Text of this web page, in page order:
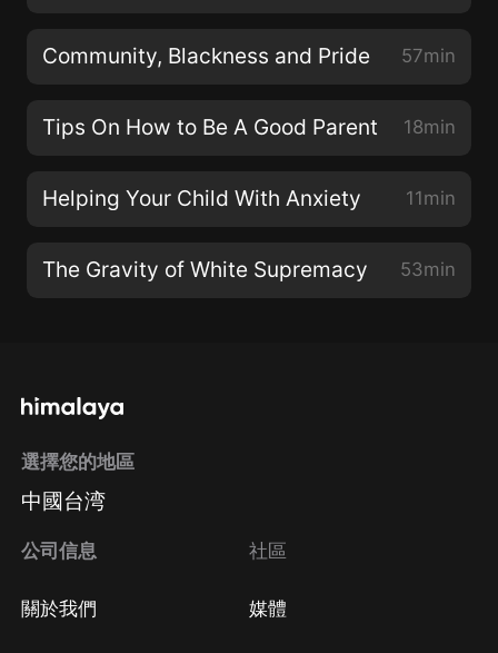
Community, Blackness and Pride 57min
Tips On How to Be A Good Parent 18min
Helping Your Child With Anxiety 11min
The Gravity of White Supremacy 53min
選擇您的地區
中國台湾
公司信息
關於我們
社區
媒體